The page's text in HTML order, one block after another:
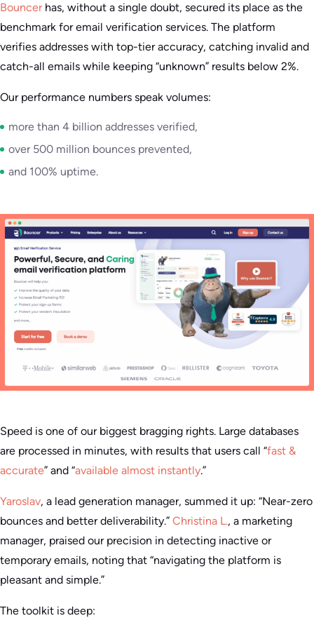
Bouncerhas, without a single doubt, secured its place as the
benchmark for email verification services. The platform
verifies addresses with top-tier accuracy, catching invalid and
catch-all emails while keeping “unknown” results below 2%.
Our performance numbers speak volumes:
more than 4 billion addresses verified,
over 500 million bounces prevented,
and 100% uptime.
Speed is one of our biggest bragging rights. Large databases
are processed in minutes, with results that users call “fast &
accurate” and “available almost instantly.”
Yaroslav, a lead generation manager, summed it up: “Near-zero
bounces and better deliverability.” Christina L., a marketing
manager, praised our precision in detecting inactive or
temporary emails, noting that “navigating the platform is
pleasant and simple.”
The toolkit is deep: